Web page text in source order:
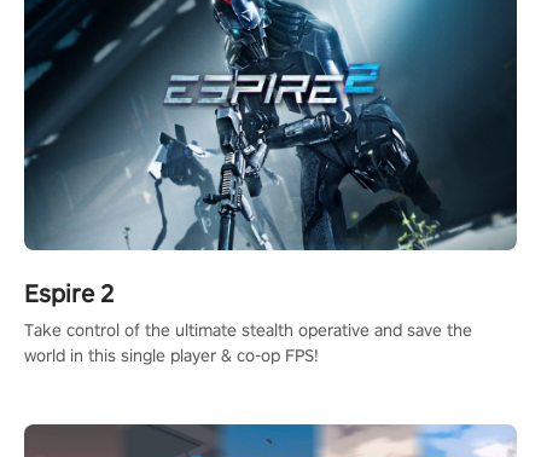
Espire 2
Take control of the ultimate stealth operative and save the
world in this single player & co-op FPS!